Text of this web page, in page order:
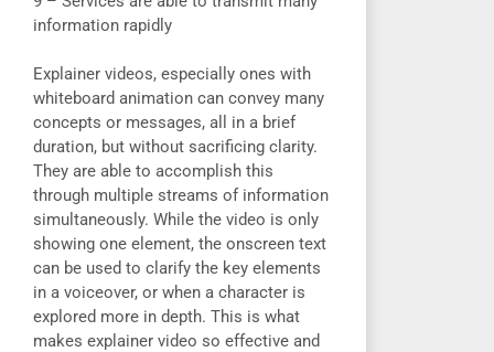
information rapidly
Explainer videos, especially ones with
whiteboard animation can convey many
concepts or messages, all in a brief
duration, but without sacrificing clarity.
They are able to accomplish this
through multiple streams of information
simultaneously. While the video is only
showing one element, the onscreen text
can be used to clarify the key elements
in a voiceover, or when a character is
explored more in depth. This is what
makes explainer video so effective and